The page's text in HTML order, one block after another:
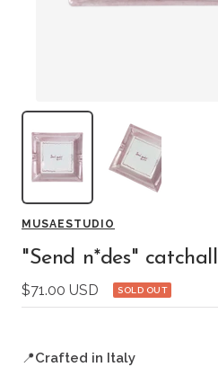
MUSAESTUDIO
"Send n*des" catchall
Sale
$71.00 USD SOLD OUT
📍Crafted in Italy